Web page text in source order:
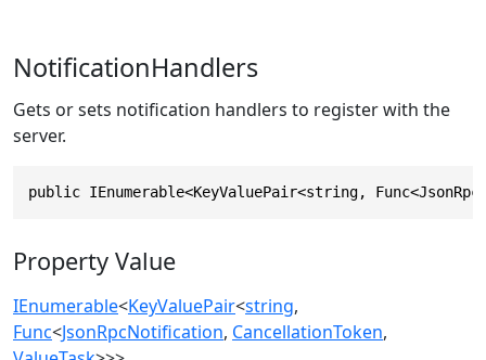
NotificationHandlers
Gets or sets notification handlers to register with the
server.
public IEnumerable<KeyValuePair<string,
Property Value
IEnumerable<KeyValuePair<string,
Func<JsonRpcNotification, CancellationToken,